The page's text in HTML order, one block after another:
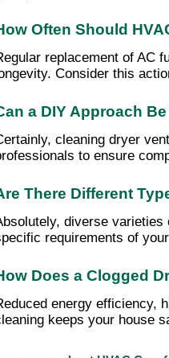
Often Should
replacement of AC
Consider this
a DIY Approach
cleaning dryer
to ensure
There Different
diverse
requirements of
Does a Clogged
energy efficiency,
keeps your house